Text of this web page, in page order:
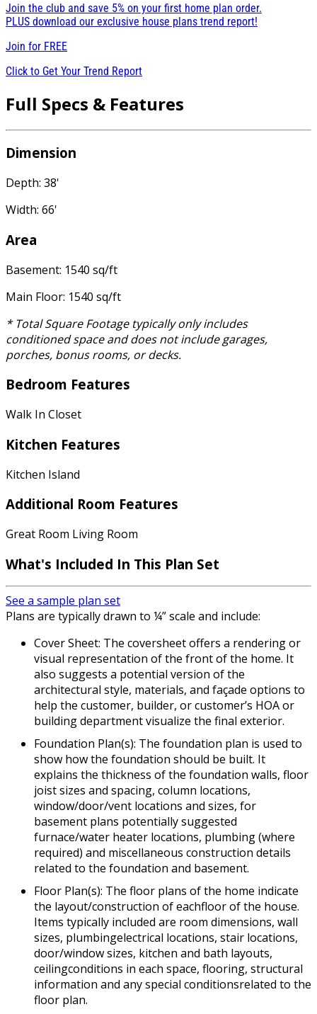
Join the club and save 5% on your first home plan order.
PLUS download our exclusive house plans trend report!
Join for FREE
Click to Get Your Trend Report
Full Specs & Features
Dimension
Depth: 38'
Width: 66'
Area
Basement: 1540 sq/ft
Main Floor: 1540 sq/ft
* Total Square Footage typically only includes
conditioned space and does not include garages,
porches, bonus rooms, or decks.
Bedroom Features
Walk In Closet
Kitchen Features
Kitchen Island
Additional Room Features
Great Room Living Room
What's Included In This Plan Set
See a sample plan set
Plans are typically drawn to ¼” scale and include:
Cover Sheet: The coversheet offers a rendering or
visual representation of the front of the home. It
also suggests a potential version of the
architectural style, materials, and façade options to
help the customer, builder, or customer’s HOA or
building department visualize the final exterior.
Foundation Plan(s): The foundation plan is used to
show how the foundation should be built. It
explains the thickness of the foundation walls, floor
joist sizes and spacing, column locations,
window/door/vent locations and sizes, for
basement plans potentially suggested
furnace/water heater locations, plumbing (where
required) and miscellaneous construction details
related to the foundation and basement.
Floor Plan(s): The floor plans of the home indicate
the layout/construction of eachfloor of the house.
Items typically included are room dimensions, wall
sizes, plumbingelectrical locations, stair locations,
door/window sizes, kitchen and bath layouts,
ceilingconditions in each space, flooring, structural
information and any special conditionsrelated to the
floor plan.